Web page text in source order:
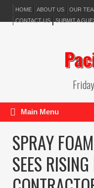
HOME ABOUT US OUR
CONTACT US
SUBMIT A
Main Menu
SPRAY
SEES